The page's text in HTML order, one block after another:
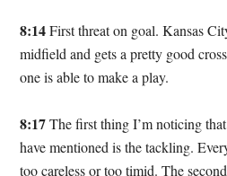
8:14First threat on goal. Kansas
midfield and gets a pretty good
one is able to make a play.
8:17The first thing I’m noticing
have mentioned is the tackling.
too careless or too timid. The